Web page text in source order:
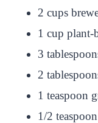
2 cups
1 cup plant-
3
2
1 teaspoon
1/2